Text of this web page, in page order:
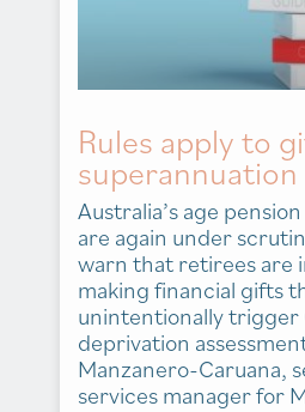
Rules apply to
superannuation
Australia’s age
are again under
warn that retirees are
making financial gifts
unintentionally
deprivation
Manzanero-Caruana,
services manager for